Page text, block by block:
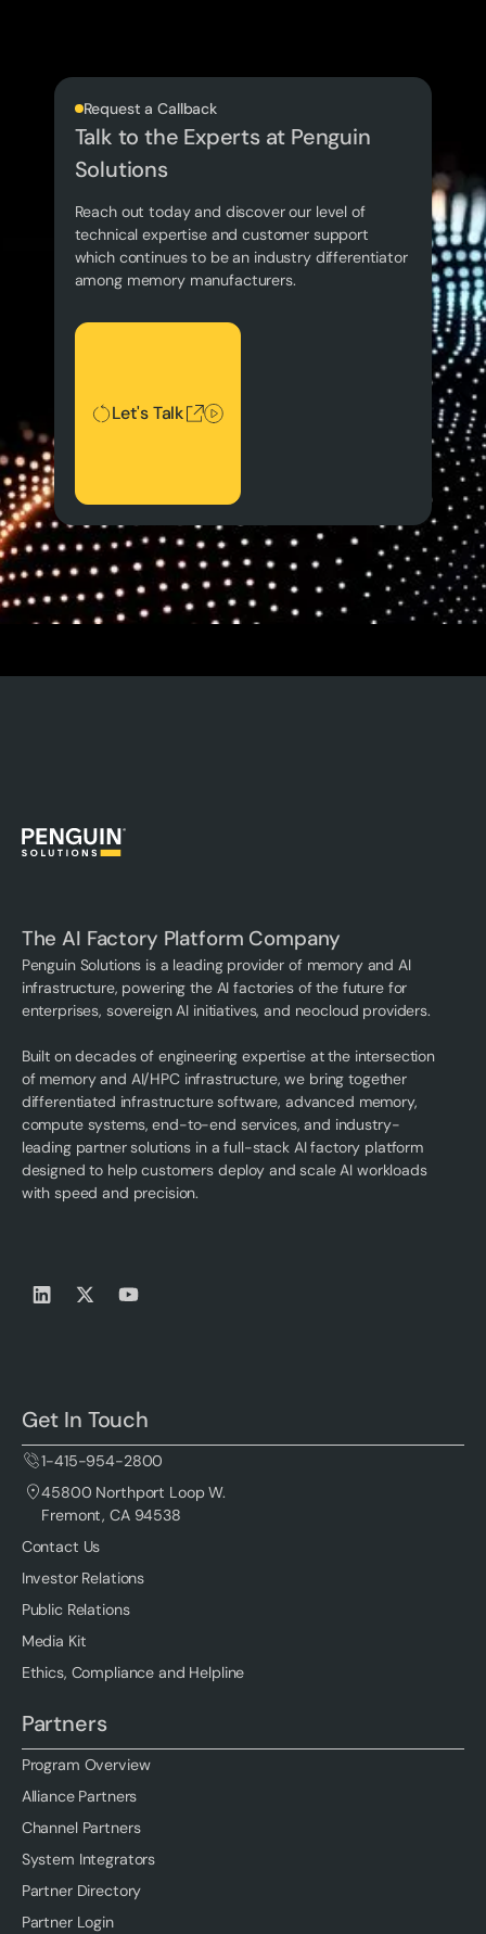
Request a Callback
Talk to the Experts at Penguin
Solutions
Reach out today and discover our level of
technical expertise and customer support
which continues to be an industry differentiator
among memory manufacturers.
Let's Talk
Let's Talk
The AI Factory Platform Company
Penguin Solutions is a leading provider of memory and AI
infrastructure, powering the AI factories of the future for
enterprises, sovereign AI initiatives, and neocloud providers.
Built on decades of engineering expertise at the intersection
of memory and AI/HPC infrastructure, we bring together
differentiated infrastructure software, advanced memory,
compute systems, end-to-end services, and industry-
leading partner solutions in a full-stack AI factory platform
designed to help customers deploy and scale AI workloads
with speed and precision.
Get In Touch
1-415-954-2800
45800 Northport Loop W.
Fremont, CA 94538
Contact Us
Investor Relations
Public Relations
Media Kit
Ethics, Compliance and Helpline
Partners
Program Overview
Alliance Partners
Channel Partners
System Integrators
Partner Directory
Partner Login